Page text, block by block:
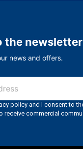
the newsletter
news and offers.